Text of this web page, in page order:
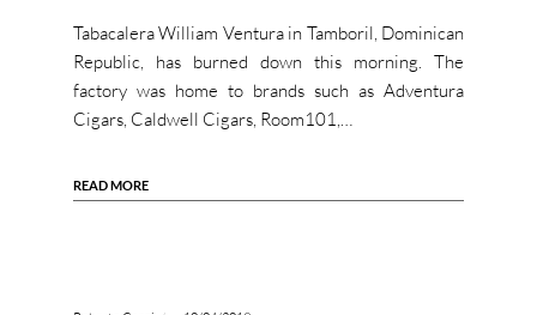
Tabacalera William Ventura in Tamboril, Dominican
Republic, has burned down this morning. The
factory was home to brands such as Adventura
Cigars, Caldwell Cigars, Room101,…
READ MORE